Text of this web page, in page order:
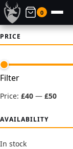
0
PRICE
Min
Max
Filter
Price: £40 — £50
AVAILABILITY
In stock